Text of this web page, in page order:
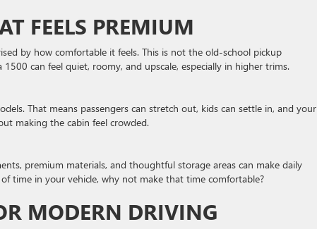
FEELS PREMIUM
by how comfortable it feels. This is not the old-school pickup
can feel quiet, roomy, and upscale, especially in higher trims.
That means passengers can stretch out, kids can settle in, and your
making the cabin feel crowded.
premium materials, and thoughtful storage areas can make daily
time in your vehicle, why not make that time comfortable?
MODERN DRIVING